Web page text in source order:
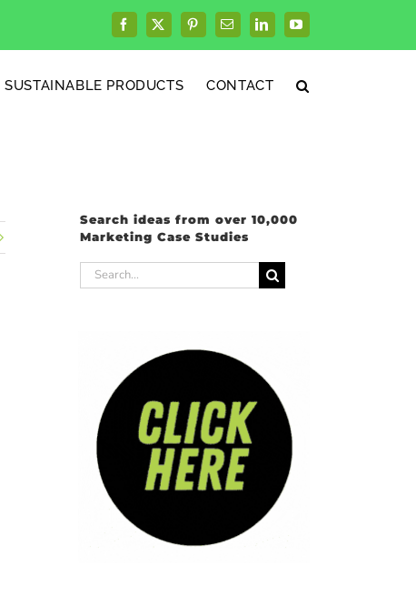
Facebook
X PinterestEmailLinkedInYouTube
SUSTAINABLE PRODUCTS CONTACT
Search ideas from over 10,000
Marketing Case Studies
Search
for: